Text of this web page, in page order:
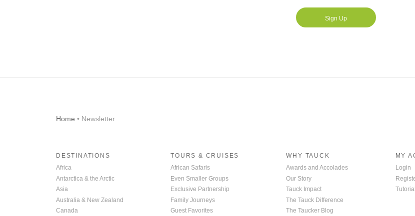
Sign Up
Home • Newsletter
DESTINATIONS
Africa
Antarctica & the Arctic
Asia
Australia & New Zealand
Canada
TOURS & CRUISES
African Safaris
Even Smaller Groups
Exclusive Partnership
Family Journeys
Guest Favorites
WHY TAUCK
Awards and Accolades
Our Story
Tauck Impact
The Tauck Difference
The Taucker Blog
MY
Login